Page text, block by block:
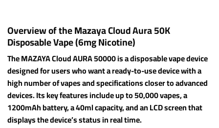
Overview of the Mazaya Cloud Aura 50K
Disposable Vape (6mg Nicotine)
The MAZAYA Cloud AURA 50000 is a disposable vape device
designed for users who want a ready-to-use device with a
high number of vapes and specifications closer to advanced
devices. Its key features include up to 50,000 vapes, a
1200mAh battery, a 40ml capacity, and an LCD screen that
displays the device’s status in real time.